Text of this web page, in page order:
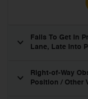
Fails To Get In
Lane, Late Into
Right-of-Way
Position / Other